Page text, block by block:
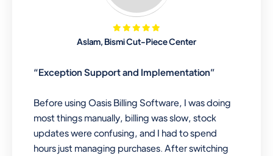
Aslam, Bismi Cut-Piece Center
“Exception Support and Implementation”
Before using Oasis Billing Software, I was doing
most things manually, billing was slow, stock
updates were confusing, and I had to spend
hours just managing purchases. After switching